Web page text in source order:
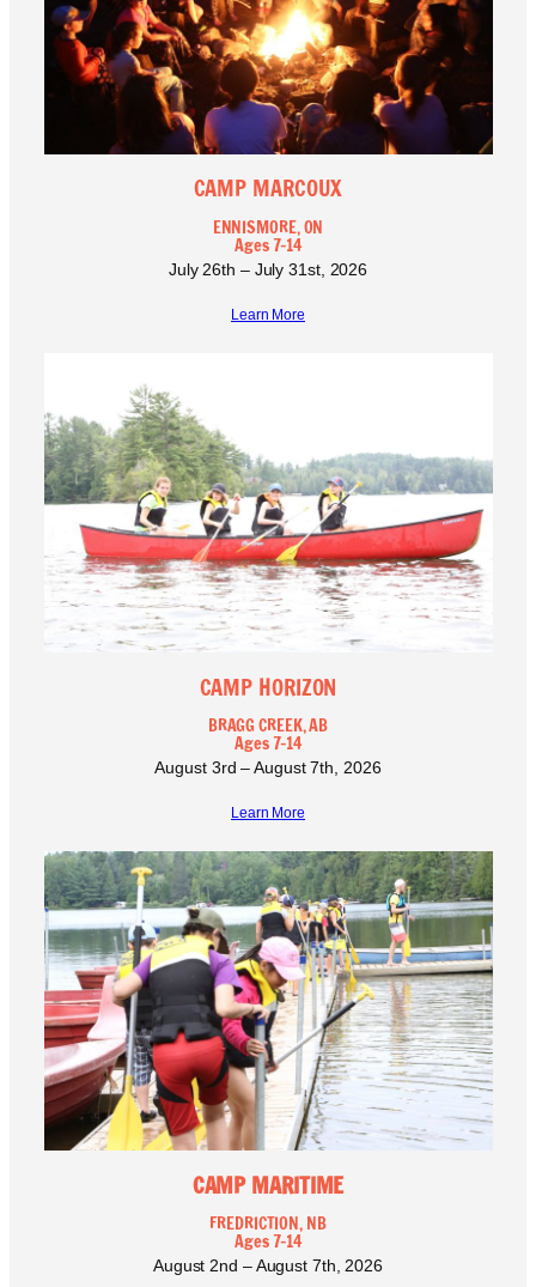
CAMP MARCOUX
ENNISMORE, ON
Ages 7-14
July 26th – July 31st, 2026
Learn More
CAMP HORIZON
BRAGG CREEK, AB
Ages 7-14
August 3rd – August 7th, 2026
Learn More
CAMP MARITIME
FREDRICTION, NB
Ages 7-14
August 2nd – August 7th, 2026